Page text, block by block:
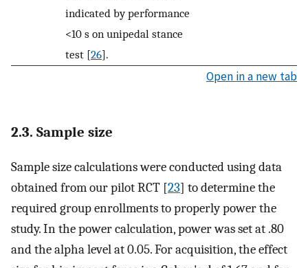
indicated by performance
<10 s on unipedal stance
test [26].
Open in a new tab
2.3. Sample size
Sample size calculations were conducted using data
obtained from our pilot RCT [23] to determine the
required group enrollments to properly power the
study. In the power calculation, power was set at .80
and the alpha level at 0.05. For acquisition, the effect